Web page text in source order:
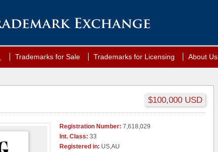
Trademarks for Sale Trademarks for Licensing About Us
$100,000 USD
Registration Number: 7,618,029
Int. Class: 33
Registered in: US,AU